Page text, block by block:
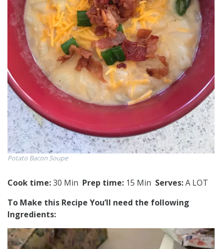
Potato Bacon Soupe
Cook time:30 Min Prep time: 15 Min Serves:A LOT
To Make this Recipe You’Il need the following
Ingredients: